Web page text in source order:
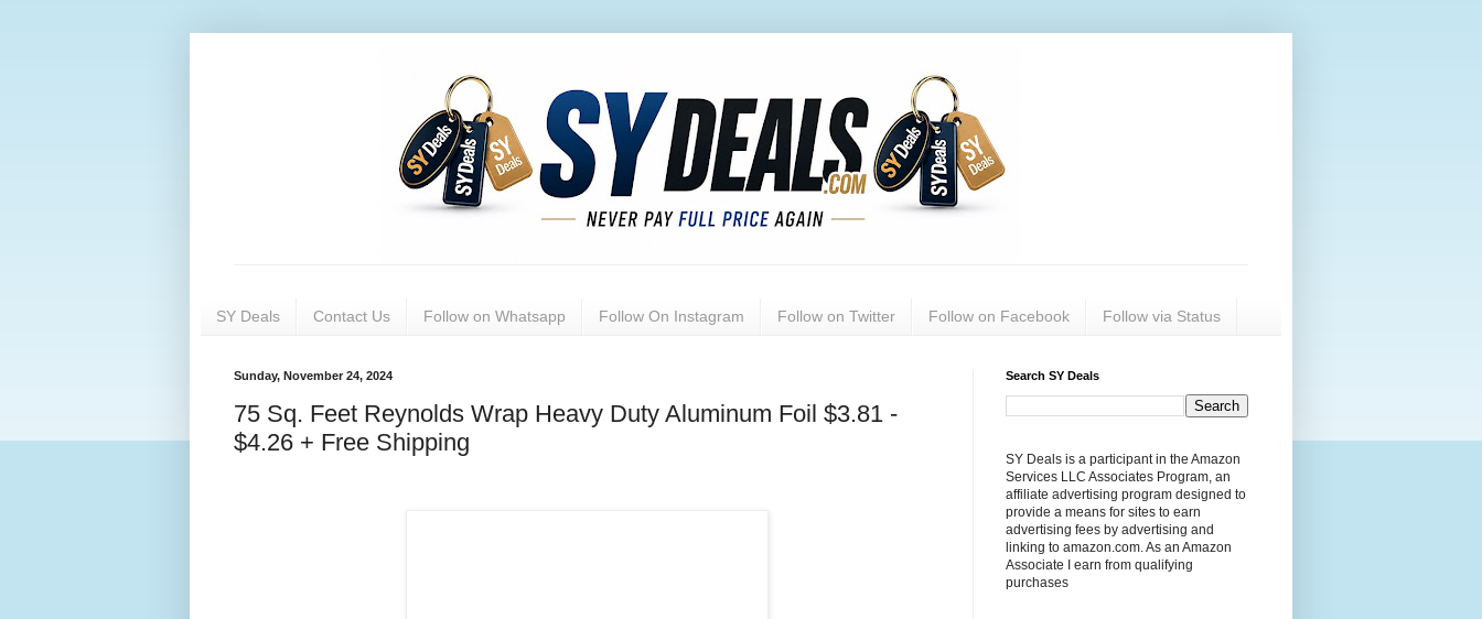
SY Deals Contact Us Follow on Whatsapp Follow On Instagram Follow on Twitter Follow on Facebook Follow via Status
Sunday, November 24, 2024
75 Sq. Feet Reynolds Wrap Heavy Duty Aluminum Foil $3.81 -
$4.26 + Free Shipping
Search SY Deals
SY Deals is a participant in the Amazon
Services LLC Associates Program, an
affiliate advertising program designed to
provide a means for sites to earn
advertising fees by advertising and
linking to amazon.com. As an Amazon
Associate I earn from qualifying
purchases